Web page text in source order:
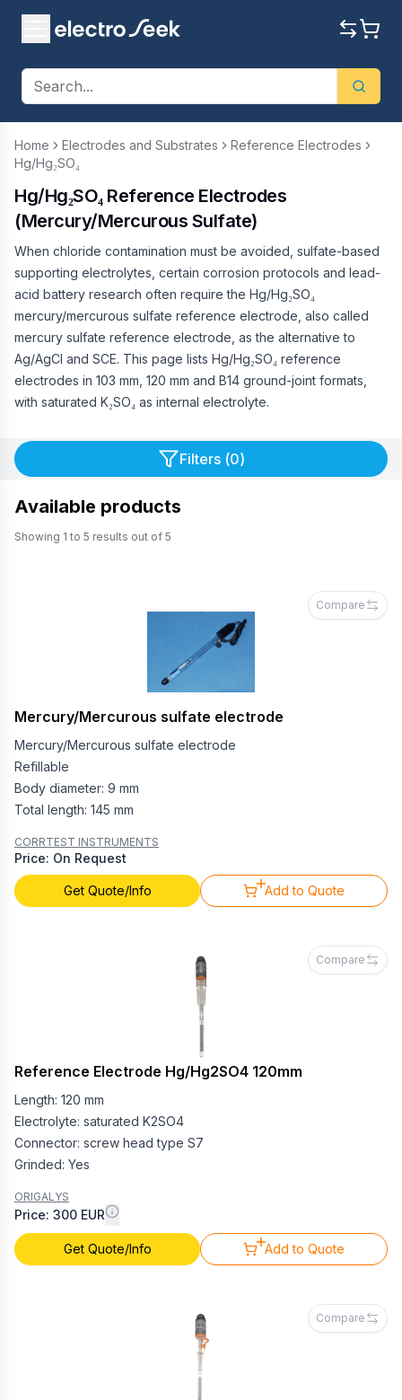
Home Electrodes and Substrates
Reference Electrodes
Hg/Hg₂SO₄
Hg/Hg₂SO₄ Reference Electrodes
(Mercury/Mercurous Sulfate)
When chloride contamination must be avoided, sulfate-based
supporting electrolytes, certain corrosion protocols and lead-
acid battery research often require the Hg/Hg₂SO₄
mercury/mercurous sulfate reference electrode, also called
mercury sulfate reference electrode, as the alternative to
Ag/AgCl and SCE. This page lists Hg/Hg₂SO₄ reference
electrodes in 103 mm, 120 mm and B14 ground-joint formats,
with saturated K₂SO₄ as internal electrolyte.
Filters (0)
Available products
Showing 1 to 5 results out of 5
Compare
Mercury/Mercurous sulfate electrode
Mercury/Mercurous sulfate electrode
Refillable
Body diameter: 9 mm
Total length: 145 mm
CORRTEST INSTRUMENTS
Price: On Request
Get Quote/Info Add to Quote
Compare
Reference Electrode Hg/Hg2SO4 120mm
Length: 120 mm
Electrolyte: saturated K2SO4
Connector: screw head type S7
Grinded: Yes
ORIGALYS
Price: 300 EUR
Get Quote/Info Add to Quote
Compare